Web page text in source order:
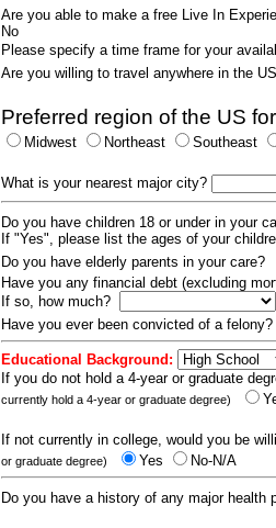
Are you able to make a free Live In
No
Please specify a time frame for your
Are you willing to travel anywhere in the
Preferred region of the US
Midwest Northeast Southeast
What is your nearest major city?
Do you have children 18 or under in your
If "Yes", please list the ages of your
Do you have elderly parents in your care?
Have you any financial debt (excluding
If so, how much?
Have you ever been convicted of a
Educational Background:
If you do not hold a 4-year or graduate
currently hold a 4-year or graduate degree)
If not currently in college, would you be
or graduate degree) Yes No-N/A
Do you have a history of any major